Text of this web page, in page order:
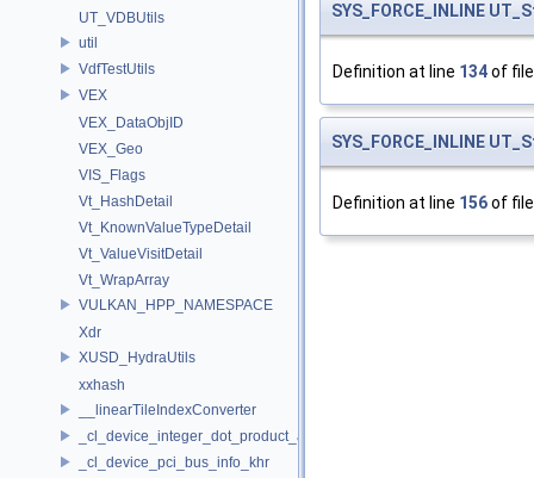
UT_VDBUtils
util
VdfTestUtils
VEX
VEX_DataObjID
VEX_Geo
VIS_Flags
Vt_HashDetail
Vt_KnownValueTypeDetail
Vt_ValueVisitDetail
Vt_WrapArray
VULKAN_HPP_NAMESPACE
Xdr
XUSD_HydraUtils
xxhash
__linearTileIndexConverter
_cl_device_integer_dot_product_acceleration_properties_khr
_cl_device_pci_bus_info_khr
SYS_FORCE_INLINE
Definition at line 134of
SYS_FORCE_INLINE
Definition at line 156of